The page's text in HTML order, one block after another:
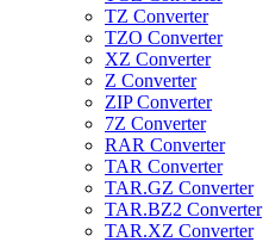
TZ Converter
TZO Converter
XZ Converter
Z Converter
ZIP Converter
7Z Converter
RAR Converter
TAR Converter
TAR.GZ Converter
TAR.BZ2 Converter
TAR.XZ Converter